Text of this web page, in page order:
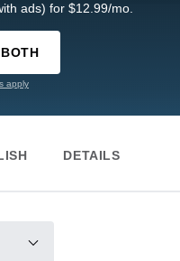
ads) for $12.99/mo.
apply
DETAILS